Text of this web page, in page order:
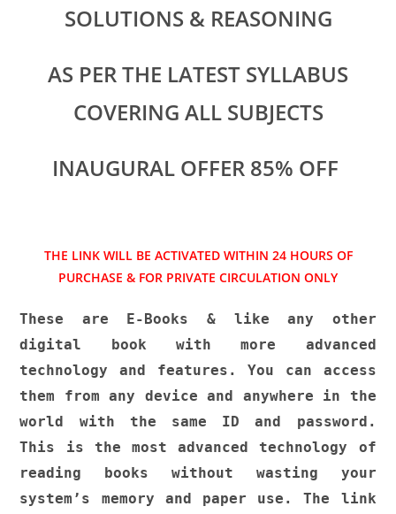
SOLUTIONS & REASONING
AS PER THE LATEST SYLLABUS
COVERING ALL SUBJECTS
INAUGURAL OFFER 85% OFF
THE LINK WILL BE ACTIVATED WITHIN 24 HOURS OF
PURCHASE & FOR PRIVATE CIRCULATION ONLY
These are E-Books & like any other
digital book with more advanced
technology and features. You can access
them from any device and anywhere in the
world with the same ID and password.
This is the most advanced technology of
reading books without wasting your
system’s memory and paper use. The link